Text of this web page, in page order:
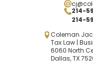
214-
214-
Coleman
Tax Law |
6060 North
Dallas, TX